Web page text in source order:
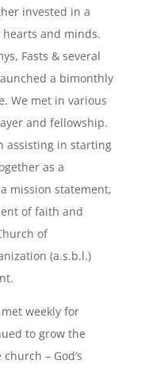
invested in a
and minds.
Fasts & several
a bimonthly
We met in various
and fellowship.
assisting in starting
as a
mission statement,
of faith and
of
(a.s.b.l.)
weekly for
to grow the
– God’s